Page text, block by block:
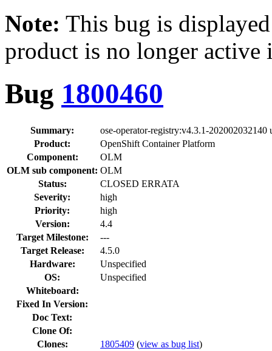
Note: This bug is
product is no longer
Bug 1800460
Summary:
ose-operator-registry:v4.3.1-202002032140
Product:
OpenShift Container Platform
Component:
OLM
OLM sub component: OLM
Status:
CLOSED ERRATA
Severity:
high
Priority:
high
Version:
4.4
Target Milestone:
---
Target Release:
4.5.0
Hardware:
Unspecified
OS:
Unspecified
Whiteboard:
Fixed In Version:
Doc Text:
Clone Of:
Clones: 1805409 (view as bug list)